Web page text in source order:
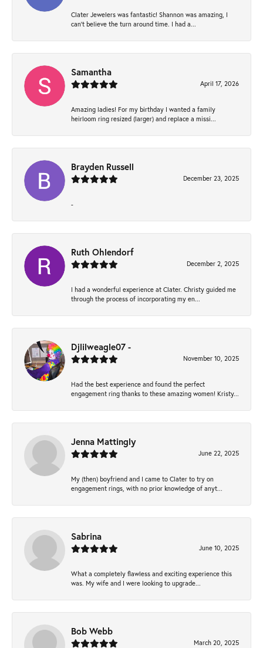
Clater Jewelers was fantastic! Shannon was amazing, I
can’t believe the turn around time. I had a...
Samantha
April 17, 2026
Amazing ladies! For my birthday I wanted a family
heirloom ring resized (larger) and replace a missi...
Brayden Russell
December 23, 2025
-
Ruth Ohlendorf
December 2, 2025
I had a wonderful experience at Clater. Christy guided me
through the process of incorporating my en...
Djlilweagle07 -
November 10, 2025
Had the best experience and found the perfect
engagement ring thanks to these amazing women! Kristy...
Jenna Mattingly
June 22, 2025
My (then) boyfriend and I came to Clater to try on
engagement rings, with no prior knowledge of anyt...
Sabrina
June 10, 2025
What a completely flawless and exciting experience this
was. My wife and I were looking to upgrade...
Bob Webb
March 20, 2025